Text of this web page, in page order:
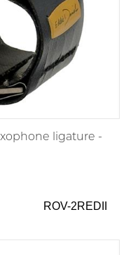
ligature -
ROV-2REDII